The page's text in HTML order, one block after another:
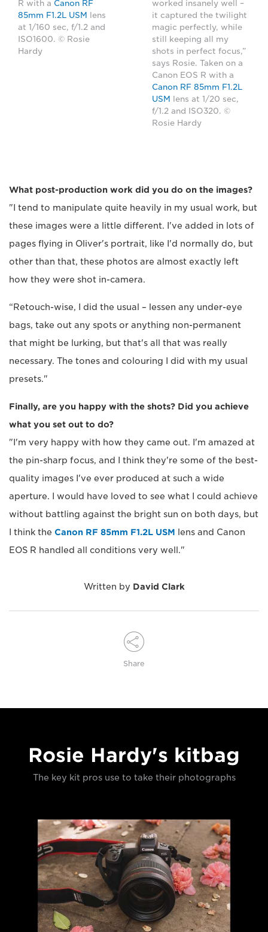
R with a Canon RF
85mm F1.2L USM lens
at 1/160 sec, f/1.2 and
ISO1600. © Rosie
Hardy
worked insanely well –
it captured the twilight
magic perfectly, while
still keeping all my
shots in perfect focus,”
says Rosie. Taken on a
Canon EOS R with a
Canon RF 85mm F1.2L
USM lens at 1/20 sec,
f/1.2 and ISO320. ©
Rosie Hardy
What post-production work did you do on the images?
"I tend to manipulate quite heavily in my usual work, but
these images were a little different. I've added in lots of
pages flying in Oliver's portrait, like I'd normally do, but
other than that, these photos are almost exactly left
how they were shot in-camera.
“Retouch-wise, I did the usual – lessen any under-eye
bags, take out any spots or anything non-permanent
that might be lurking, but that's all that was really
necessary. The tones and colouring I did with my usual
presets."
Finally, are you happy with the shots? Did you achieve
what you set out to do?
"I'm very happy with how they came out. I'm amazed at
the pin-sharp focus, and I think they're some of the best-
quality images I've ever produced at such a wide
aperture. I would have loved to see what I could achieve
without battling against the bright sun on both days, but
I think the Canon RF 85mm F1.2L USM lens and Canon
EOS R handled all conditions very well."
Written by David Clark
Share
Rosie Hardy's kitbag
The key kit pros use to take their photographs